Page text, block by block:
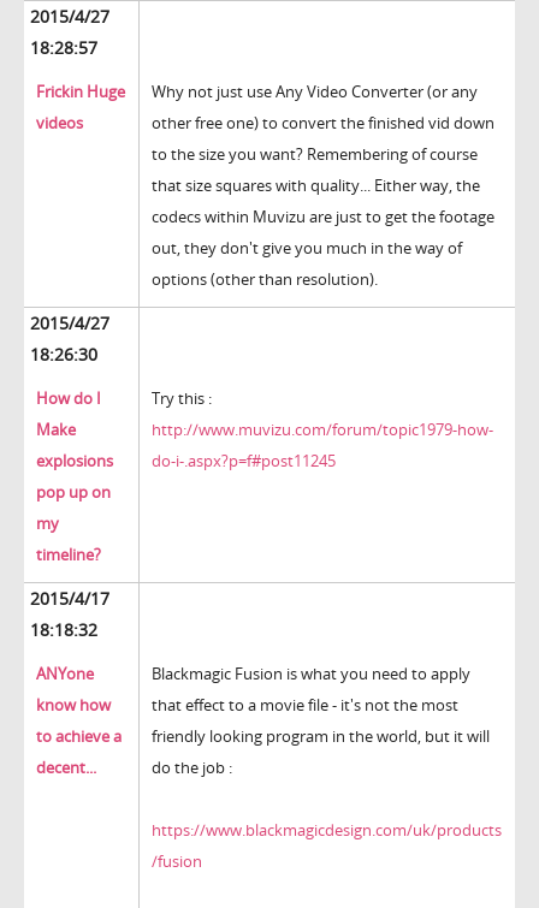
2015/4/27
18:28:57
Frickin Huge
videos
Why not just use Any Video Converter (or any
other free one) to convert the finished vid down
to the size you want? Remembering of course
that size squares with quality... Either way, the
codecs within Muvizu are just to get the footage
out, they don't give you much in the way of
options (other than resolution).
2015/4/27
18:26:30
How do I
Make
explosions
pop up on
my
timeline?
Try this :
http://www.muvizu.com/forum/topic1979-how-
do-i-.aspx?p=f#post11245
2015/4/17
18:18:32
ANYone
know how
to achieve a
decent...
Blackmagic Fusion is what you need to apply
that effect to a movie file - it's not the most
friendly looking program in the world, but it will
do the job :
https://www.blackmagicdesign.com/uk/products
/fusion